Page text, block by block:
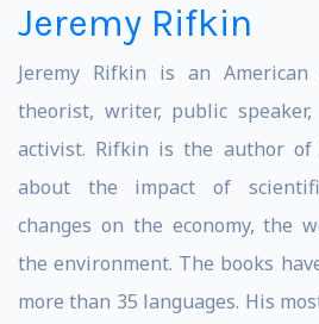
Jeremy Rifkin
Jeremy Rifkin is an American
theorist, writer, public
activist. Rifkin is the author of
about the impact of
changes on the economy, the
the environment. The books
more than 35 languages. His